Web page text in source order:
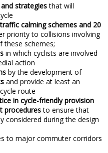
strategiesthat will
traffic calming schemes and 20
priority to collisions involving
these schemes;
in which cyclists are involved
action
by the development of
and provide at least an
route
in cycle-friendly provision
proceduresto ensure that
considered during the design
to major commuter corridors